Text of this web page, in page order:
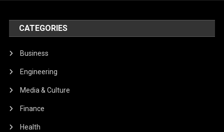
CATEGORIES
Business
Engineering
Media & Culture
Finance
Health